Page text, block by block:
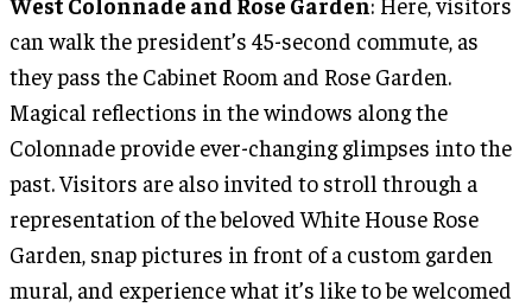
can walk the president’s 45-second commute, as
they pass the Cabinet Room and Rose Garden.
Magical reflections in the windows along the
Colonnade provide ever-changing glimpses into the
past. Visitors are also invited to stroll through a
representation of the beloved White House Rose
Garden, snap pictures in front of a custom garden
mural, and experience what it’s like to be welcomed